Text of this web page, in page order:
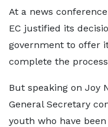
At a news
EC justified its
government to offer
complete the
But speaking on Joy
General Secretary
youth who have